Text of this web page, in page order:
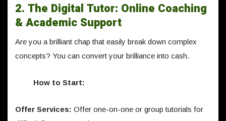
2. The Digital Tutor: Online Coaching
& Academic Support
Are you a brilliant chap that easily break down complex
concepts? You can convert your brilliance into cash.
How to Start:
Offer Services: Offer one-on-one or group tutorials for